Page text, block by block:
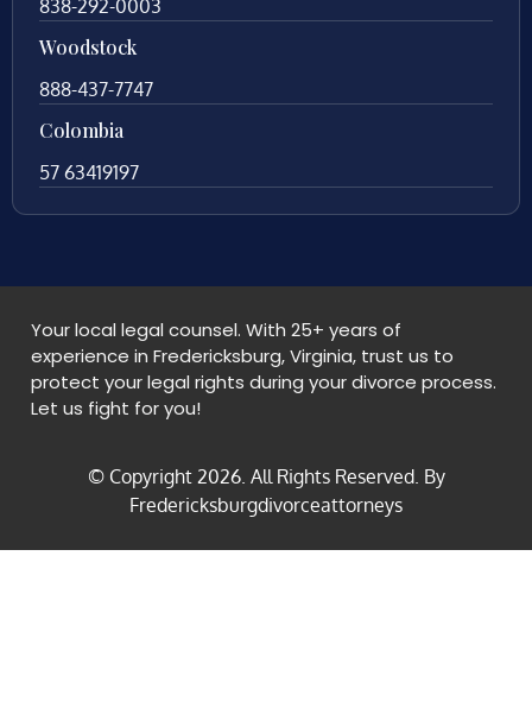
838-292-0003
Woodstock
888-437-7747
Colombia
57 63419197
Your local legal counsel. With 25+ years of
experience in Fredericksburg, Virginia, trust us to
protect your legal rights during your divorce process.
Let us fight for you!
© Copyright 2026. All Rights Reserved. By
Fredericksburgdivorceattorneys